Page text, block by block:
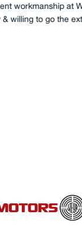
impellers, as well
completed. This